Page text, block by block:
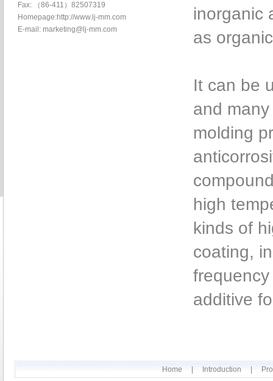
Fax: （86-411）82507319
Homepage:http://www.lj-mm.com
E-mail: marketing@lj-mm.com
inorganic
as
It can be
and
molding
high
kinds of
coating,
additive
Home Introduction